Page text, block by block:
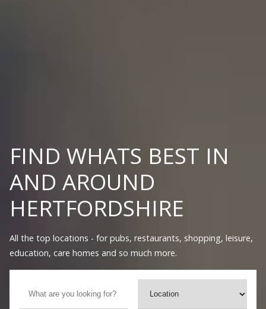
FIND WHATS BEST IN
AND AROUND
HERTFORDSHIRE
All the top locations - for pubs, restaurants, shopping, leisure,
education, care homes and so much more.